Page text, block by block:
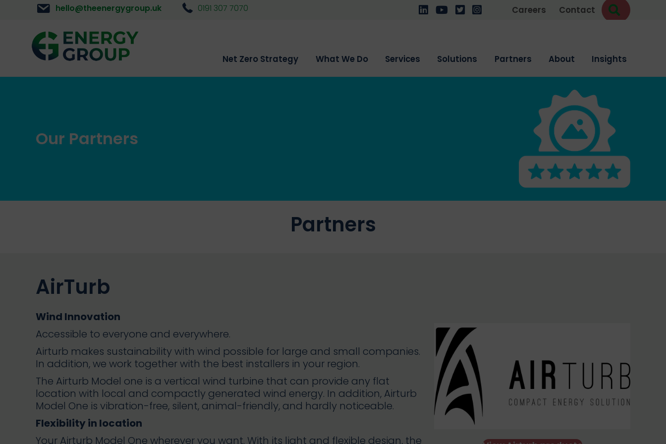
hello@theenergygroup.uk 0191 307 7070 Follow us on LinkedIn
Follow us on YouTube
Follow us on Twitter
Follow us on Instagram
Careers Contact Search
Net Zero Strategy What We Do Services Solutions Partners About Insights
Our Partners
Partners
AirTurb
Wind Innovation
Accessible to everyone and everywhere.
Airturb makes sustainability with wind possible for large and small companies.
In addition, we work together with the best installers in your region.
The Airturb Model one is a vertical wind turbine that can provide any flat
location with local and compactly generated wind energy. In addition, Airturb
Model One is vibration-free, silent, animal-friendly, and hardly noticeable.
Flexibility in location
Your Airturb Model One wherever you want. With its light and flexible design, the